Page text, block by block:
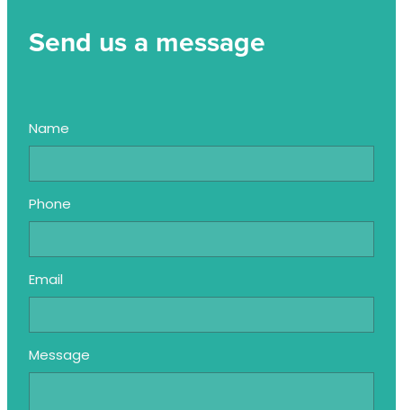
Send us a message
Name
Phone
Email
Message